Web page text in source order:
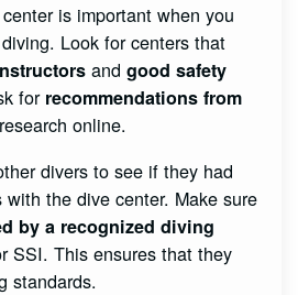
is important when you
Look for centers that
andgood safety
for recommendations from
online.
divers to see if they had
the dive center. Make sure
by a recognized diving
SSI. This ensures that they
standards.